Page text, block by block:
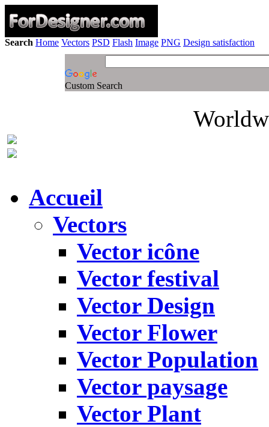
Search Home Vectors PSD Flash Image PNG Design satisfaction
Custom Search
Accueil
Vectors
Vector icône
Vector festival
Vector Design
Vector Flower
Vector Population
Vector paysage
Vector Plant